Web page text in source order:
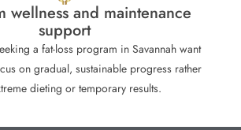
wellness and maintenance
support
a fat-loss program in Savannah want
on gradual, sustainable progress rather
dieting or temporary results.